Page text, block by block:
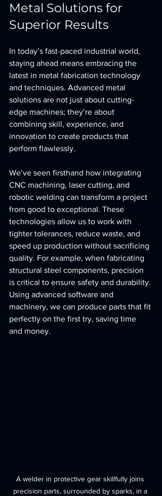
Metal Solutions for
Superior Results
In today’s fast-paced industrial world,
staying ahead means embracing the
latest in metal fabrication technology
and techniques. Advanced metal
solutions are not just about cutting-
edge machines; they’re about
combining skill, experience, and
innovation to create products that
perform flawlessly.
We’ve seen firsthand how integrating
CNC machining, laser cutting, and
robotic welding can transform a project
from good to exceptional. These
technologies allow us to work with
tighter tolerances, reduce waste, and
speed up production without sacrificing
quality. For example, when fabricating
structural steel components, precision
is critical to ensure safety and durability.
Using advanced software and
machinery, we can produce parts that fit
perfectly on the first try, saving time
and money.
A welder in protective gear skillfully joins
precision parts, surrounded by sparks, in a